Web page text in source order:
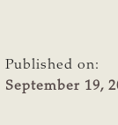
Published on:
September 19,